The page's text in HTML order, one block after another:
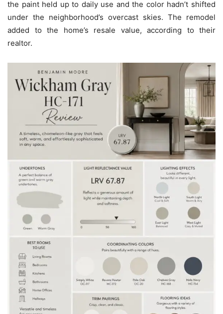
the paint held up to daily use and the color hadn’t shifted
under the neighborhood’s overcast skies. The remodel
added to the home’s resale value, according to their
realtor.